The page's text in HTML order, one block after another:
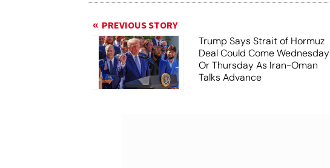
PREVIOUS STORY
Trump Says Strait of Hormuz
Deal Could Come Wednesday
Or Thursday As Iran-Oman
Talks Advance